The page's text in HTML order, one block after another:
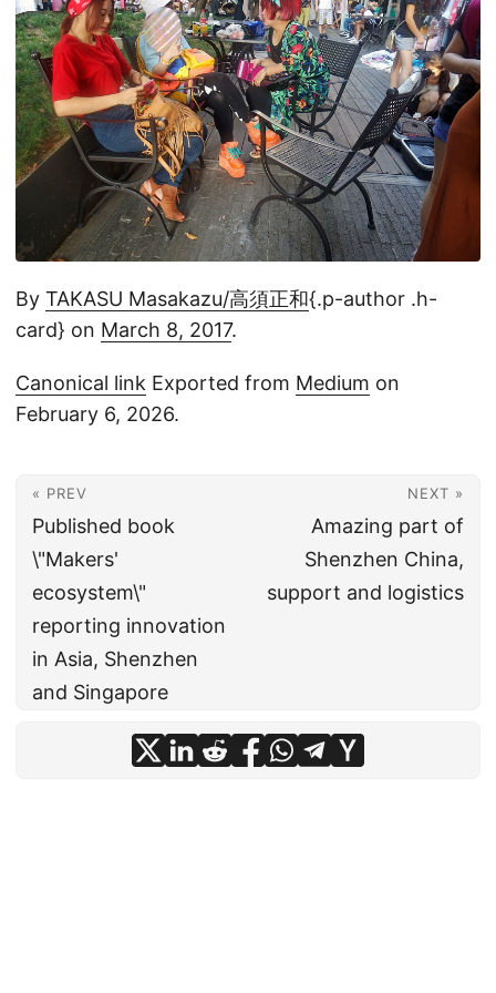
By TAKASU Masakazu/高須正和{.p-author .h-
card} on March 8, 2017.
Canonical link Exported from Medium on
February 6, 2026.
« PREV
Published book
\"Makers'
ecosystem\"
reporting innovation
in Asia, Shenzhen
and Singapore
NEXT »
Amazing part of
Shenzhen China,
support and logistics